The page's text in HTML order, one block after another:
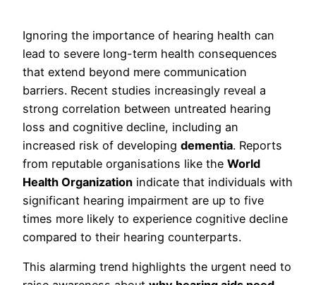
Ignoring the importance of hearing health can
lead to severe long-term health consequences
that extend beyond mere communication
barriers. Recent studies increasingly reveal a
strong correlation between untreated hearing
loss and cognitive decline, including an
increased risk of developing dementia. Reports
from reputable organisations like the World
Health Organization indicate that individuals with
significant hearing impairment are up to five
times more likely to experience cognitive decline
compared to their hearing counterparts.
This alarming trend highlights the urgent need to